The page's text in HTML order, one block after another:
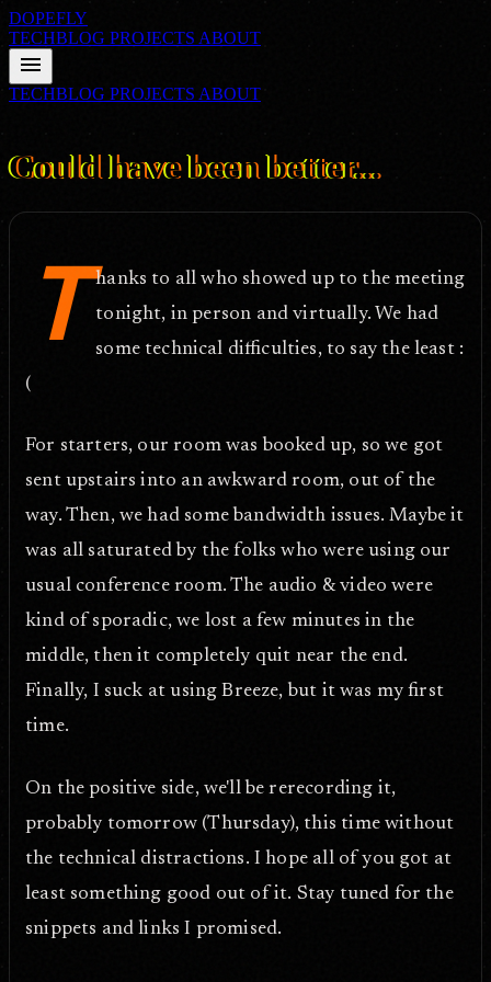
DOPEFLY
TECHBLOG PROJECTS ABOUT
menu
TECHBLOG PROJECTS ABOUT
Could have been better...
T hanks to all who showed up to the meeting
tonight, in person and virtually. We had
some technical difficulties, to say the least :
(
For starters, our room was booked up, so we got
sent upstairs into an awkward room, out of the
way. Then, we had some bandwidth issues. Maybe it
was all saturated by the folks who were using our
usual conference room. The audio & video were
kind of sporadic, we lost a few minutes in the
middle, then it completely quit near the end.
Finally, I suck at using Breeze, but it was my first
time.
On the positive side, we'll be rerecording it,
probably tomorrow (Thursday), this time without
the technical distractions. I hope all of you got at
least something good out of it. Stay tuned for the
snippets and links I promised.